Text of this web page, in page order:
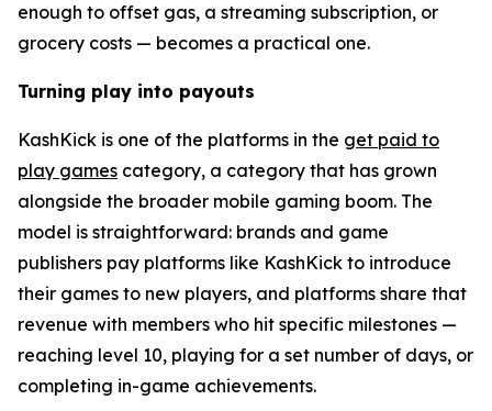
enough to offset gas, a streaming subscription, or
grocery costs — becomes a practical one.
Turning play into payouts
KashKick is one of the platforms in the get paid to
play games category, a category that has grown
alongside the broader mobile gaming boom. The
model is straightforward: brands and game
publishers pay platforms like KashKick to introduce
their games to new players, and platforms share that
revenue with members who hit specific milestones —
reaching level 10, playing for a set number of days, or
completing in-game achievements.